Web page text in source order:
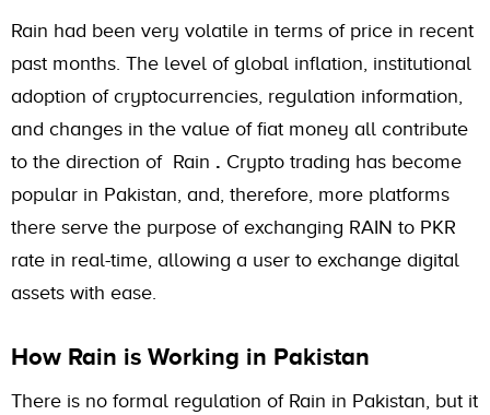
Rain had been very volatile in terms of price in recent
past months. The level of global inflation, institutional
adoption of cryptocurrencies, regulation information,
and changes in the value of fiat money all contribute
to the direction of Rain . Crypto trading has become
popular in Pakistan, and, therefore, more platforms
there serve the purpose of exchanging RAIN to PKR
rate in real-time, allowing a user to exchange digital
assets with ease.
How Rain is Working in Pakistan
There is no formal regulation of Rain in Pakistan, but it